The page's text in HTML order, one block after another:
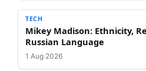
TECH
Mikey Madison: Ethnicity,
Russian Language
1 Aug 2026